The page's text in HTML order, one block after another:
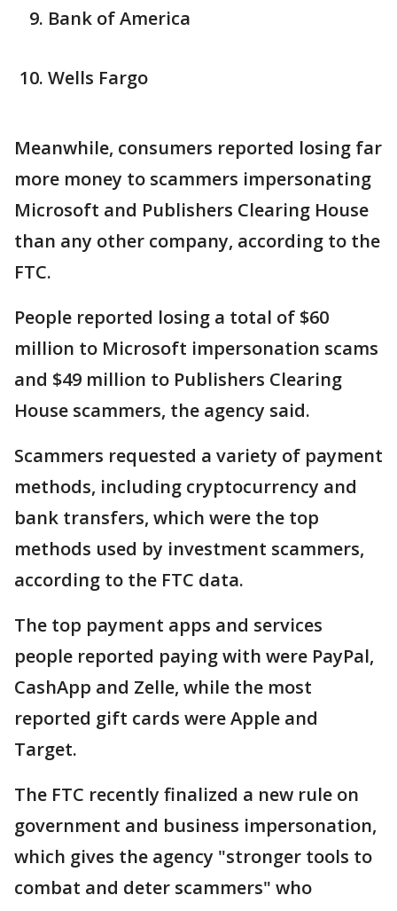
Bank of America
Wells Fargo
Meanwhile, consumers reported losing far
more money to scammers impersonating
Microsoft and Publishers Clearing House
than any other company, according to the
FTC.
People reported losing a total of $60
million to Microsoft impersonation scams
and $49 million to Publishers Clearing
House scammers, the agency said.
Scammers requested a variety of payment
methods, including cryptocurrency and
bank transfers, which were the top
methods used by investment scammers,
according to the FTC data.
The top payment apps and services
people reported paying with were PayPal,
CashApp and Zelle, while the most
reported gift cards were Apple and
Target.
The FTC recently finalized a new rule on
government and business impersonation,
which gives the agency "stronger tools to
combat and deter scammers" who